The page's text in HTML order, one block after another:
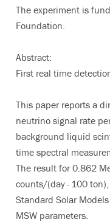
The experiment is
Foundation.
Abstract:
First real time
This paper reports a
neutrino signal rate
background liquid
time spectral
The result for 0.862
counts/(day · 100
Standard Solar
MSW parameters.